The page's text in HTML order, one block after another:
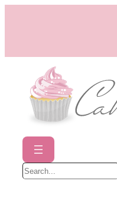
S
e
a